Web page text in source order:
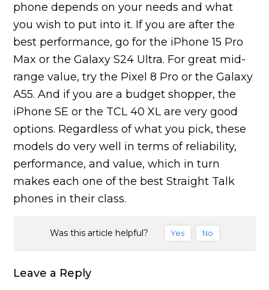
phone depends on your needs and what
you wish to put into it. If you are after the
best performance, go for the iPhone 15 Pro
Max or the Galaxy S24 Ultra. For great mid-
range value, try the Pixel 8 Pro or the Galaxy
A55. And if you are a budget shopper, the
iPhone SE or the TCL 40 XL are very good
options. Regardless of what you pick, these
models do very well in terms of reliability,
performance, and value, which in turn
makes each one of the best Straight Talk
phones in their class.
Was this article helpful? Yes No
Leave a Reply